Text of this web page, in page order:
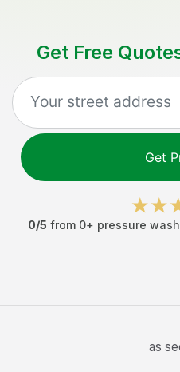
Get Free
Get
0/5 from 0+ pressure
as